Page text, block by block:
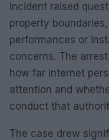
incident raised
property
performances or
concerns. The
how far internet
attention and
conduct that
The case drew